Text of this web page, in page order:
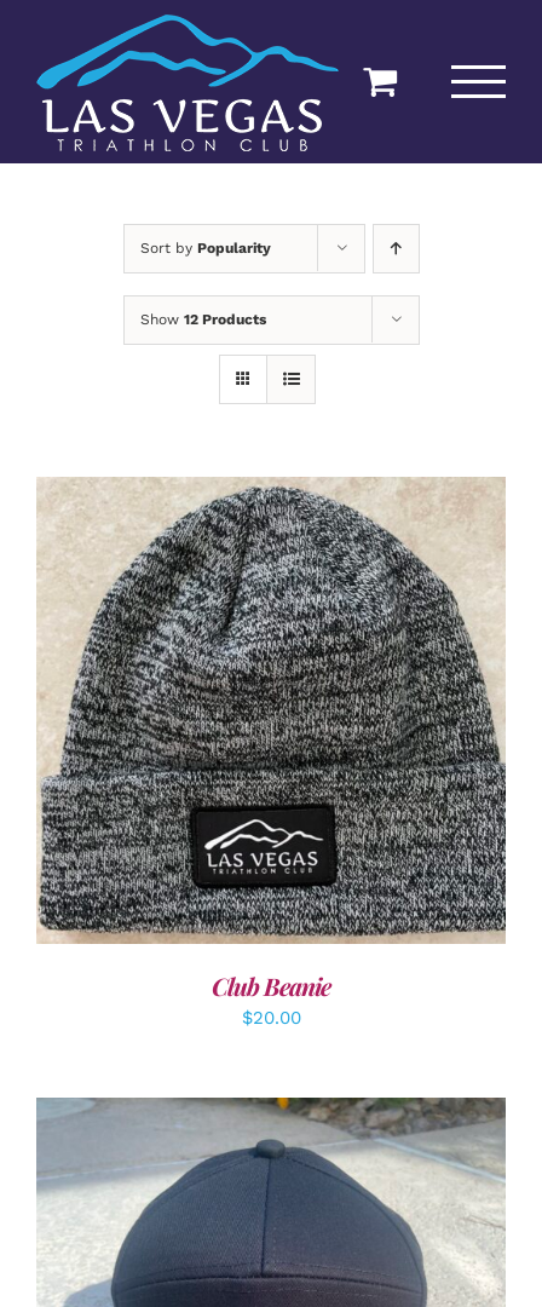
content
Sort by Popularity
Show 12 Products
ADD TO CART / DETAILS
Club Beanie
$20.00